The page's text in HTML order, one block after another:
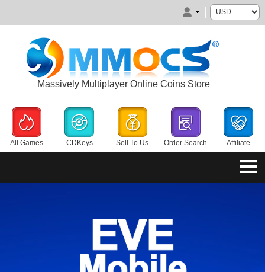
Massively Multiplayer Online Coins Store
All Games CDKeys Sell To Us Order Search Affiliate